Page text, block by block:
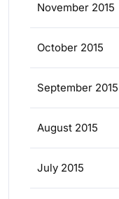
November 2015
October 2015
September 2015
August 2015
July 2015